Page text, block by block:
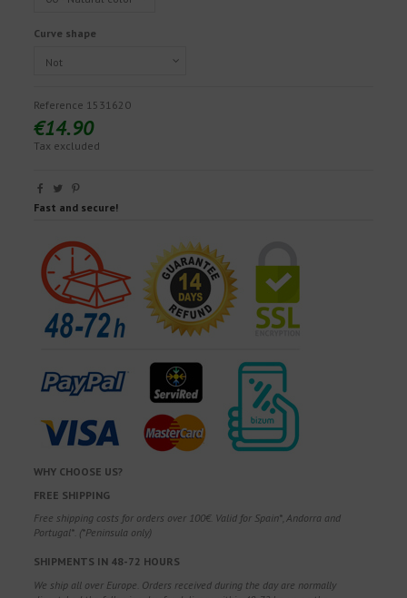
Curve shape
Reference 1531620
€14.90
Tax excluded
Fast and secure!
WHY CHOOSE US?
FREE SHIPPING
Free shipping costs for orders over 100€. Valid for Spain*, Andorra and
Portugal*. (*Peninsula only)
SHIPMENTS IN 48-72 HOURS
We ship all over Europe. Orders received during the day are normally